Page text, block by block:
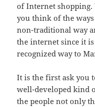
of Internet shopping.
you think of the
non-traditional way
the internet since it
recognized way to
It is the first ask you
well-developed kind
the people not only